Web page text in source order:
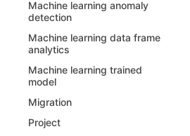
Machine learning anomaly
detection
Machine learning data frame
analytics
Machine learning trained
model
Migration
Project